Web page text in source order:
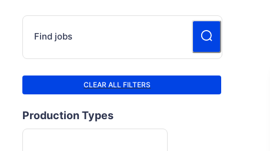
Find jobs
CLEAR ALL FILTERS
Production Types